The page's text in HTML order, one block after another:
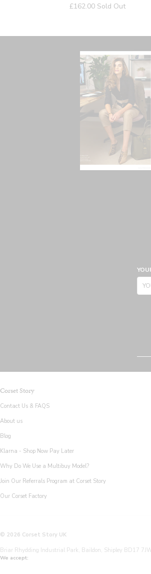
Regular
£162.00 Sold Out
Corset Story
Contact Us & FAQS
About us
Blog
Klarna - Shop Now Pay Later
Why Do We Use a Multibuy Model?
Join Our Referrals Program at Corset Story
Our Corset Factory
© 2026 Corset Story UK
Briar Rhydding Industrial Park, Baildon, Shipley BD17
We accept: